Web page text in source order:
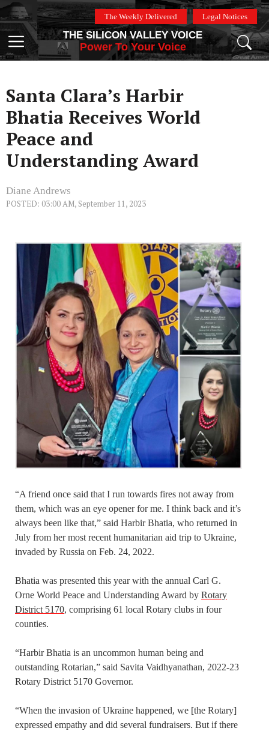
Skip
to
content
The Weekly Delivered Legal Notices
Menu
THE SILICON VALLEY VOICE
Power To Your Voice
Santa Clara’s Harbir
Bhatia Receives World
Peace and
Understanding Award
Diane Andrews
POSTED: 03:00 AM, September 11, 2023
“A friend once said that I run towards fires not away from
them, which was an eye opener for me. I think back and it’s
always been like that,” said Harbir Bhatia, who returned in
July from her most recent humanitarian aid trip to Ukraine,
invaded by Russia on Feb. 24, 2022.
Bhatia was presented this year with the annual Carl G.
Orne World Peace and Understanding Award by Rotary
District 5170, comprising 61 local Rotary clubs in four
counties.
“Harbir Bhatia is an uncommon human being and
outstanding Rotarian,” said Savita Vaidhyanathan, 2022-23
Rotary District 5170 Governor.
“When the invasion of Ukraine happened, we [the Rotary]
expressed empathy and did several fundraisers. But if there